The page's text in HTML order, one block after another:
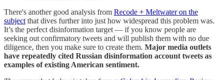
There's another good analysis from Recode + Meltwater on the
subject that dives further into just how widespread this problem was.
It’s the perfect disinformation target — if you know people are
seeking out confirmatory tweets and will publish them with no due
diligence, then you make sure to create them. Major media outlets
have repeatedly cited Russian disinformation account tweets as
examples of existing American sentiment.